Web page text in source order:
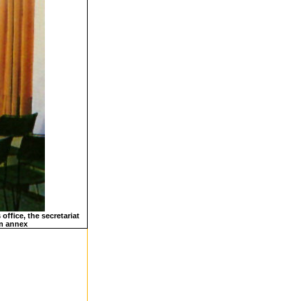
the secretariat
annex